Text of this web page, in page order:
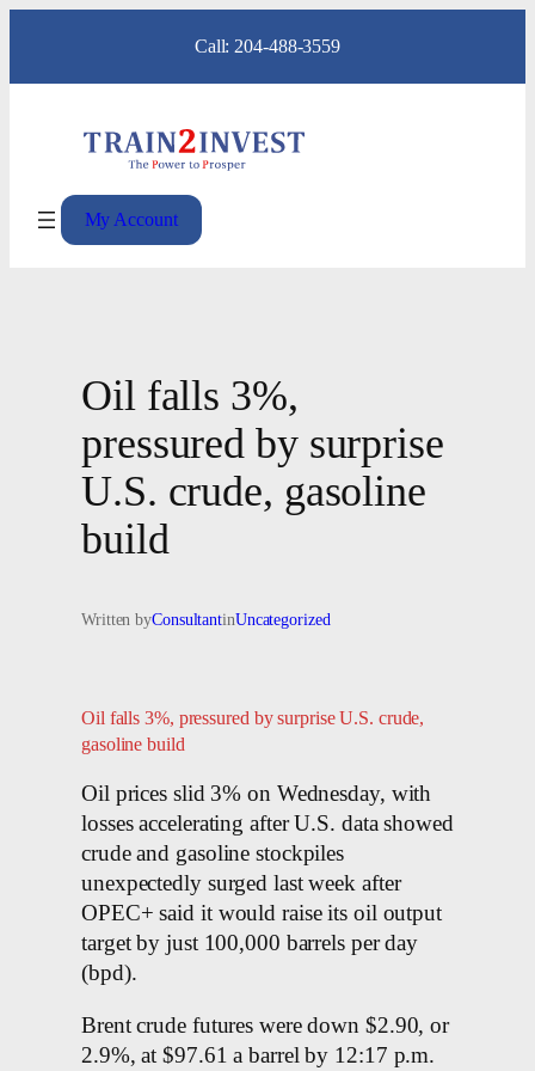
content
Call: 204-488-3559
My Account
Oil falls 3%,
pressured by surprise
U.S. crude, gasoline
build
Written byConsultantinUncategorized
Oil falls 3%, pressured by surprise U.S. crude,
gasoline build
Oil prices slid 3% on Wednesday, with
losses accelerating after U.S. data showed
crude and gasoline stockpiles
unexpectedly surged last week after
OPEC+ said it would raise its oil output
target by just 100,000 barrels per day
(bpd).
Brent crude futures were down $2.90, or
2.9%, at $97.61 a barrel by 12:17 p.m.